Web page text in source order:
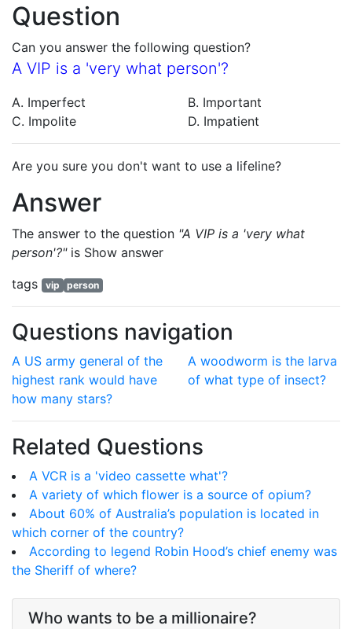
Question
Can you answer the following question?
A VIP is a 'very what person'?
A. Imperfect
B. Important
C. Impolite
D. Impatient
Are you sure you don't want to use a lifeline?
Answer
The answer to the question "A VIP is a 'very what
person'?"is Show answer
tags
vip person
Questions navigation
A US army general of the
highest rank would have
how many stars?
A woodworm is the larva
of what type of insect?
Related Questions
A VCR is a 'video cassette what'?
A variety of which flower is a source of opium?
About 60% of Australia’s population is located in
which corner of the country?
According to legend Robin Hood’s chief enemy was
the Sheriff of where?
Who wants to be a millionaire?